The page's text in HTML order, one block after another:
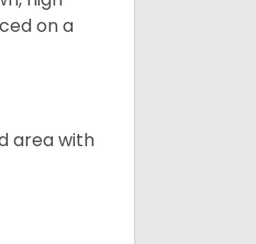
on a
area with